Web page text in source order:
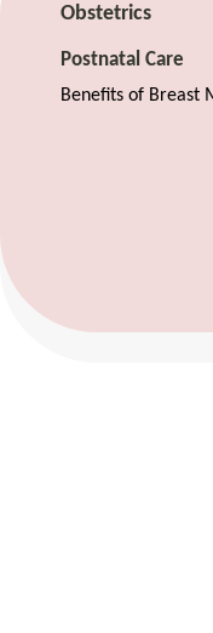
Obstetrics
Postnatal Care
Benefits of Breast